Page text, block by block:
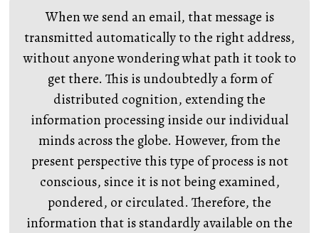
When we send an email, that message is
transmitted automatically to the right address,
without anyone wondering what path it took to
get there. This is undoubtedly a form of
distributed cognition, extending the
information processing inside our individual
minds across the globe. However, from the
present perspective this type of process is not
conscious, since it is not being examined,
pondered, or circulated. Therefore, the
information that is standardly available on the